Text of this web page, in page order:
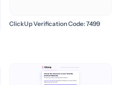
ClickUp Verification Code: 7499